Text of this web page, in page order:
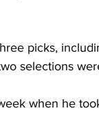
picks,
selections
when he